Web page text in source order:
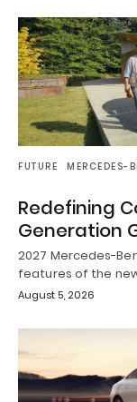
FUTURE MERCEDES-
Redefining
Generation
2027 Mercedes-
features of the
August 5, 2026